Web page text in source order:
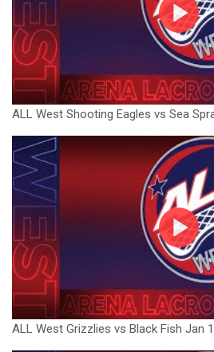
ALL West Shooting Eagles vs Sea
ALL West Grizzlies vs Black Fish Jan